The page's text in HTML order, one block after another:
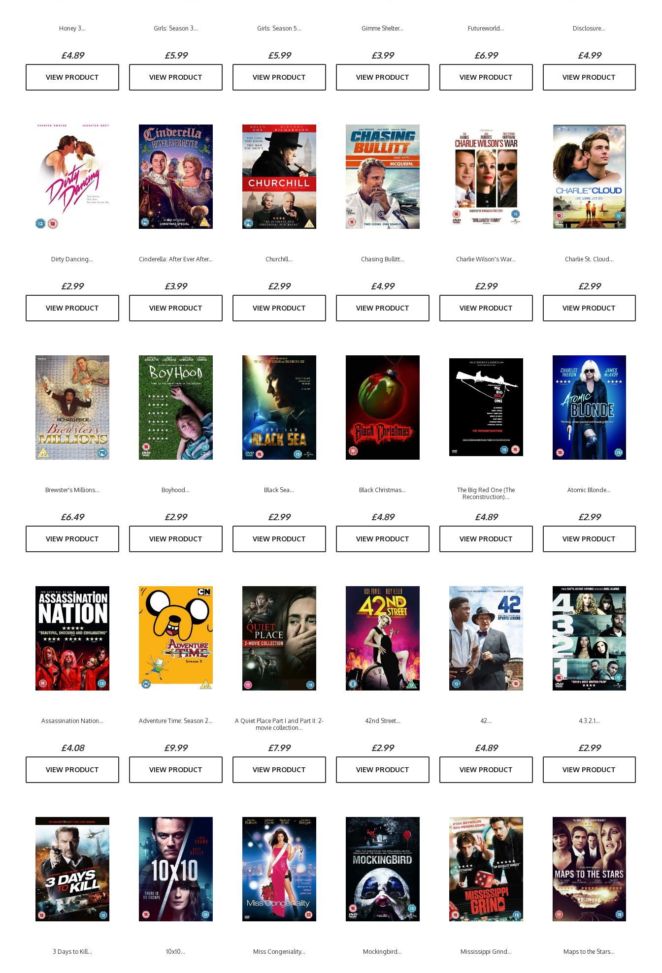
Honey 3...
£4.89
VIEW PRODUCT
Girls: Season 3...
£5.99
VIEW PRODUCT
Girls: Season 5...
£5.99
VIEW PRODUCT
Gimme Shelter...
£3.99
VIEW PRODUCT
Futureworld...
£6.99
VIEW PRODUCT
Disclosure...
£4.99
VIEW PRODUCT
Dirty Dancing...
£2.99
VIEW PRODUCT
Cinderella: After Ever After...
£3.99
VIEW PRODUCT
Churchill...
£2.99
VIEW PRODUCT
Chasing Bullitt...
£4.99
VIEW PRODUCT
Charlie Wilson's War...
£2.99
VIEW PRODUCT
Charlie St. Cloud...
£2.99
VIEW PRODUCT
Brewster's Millions...
£6.49
VIEW PRODUCT
Boyhood...
£2.99
VIEW PRODUCT
Black Sea...
£2.99
VIEW PRODUCT
Black Christmas...
£4.89
VIEW PRODUCT
The Big Red One (The
Reconstruction)...
£4.89
VIEW PRODUCT
Atomic Blonde...
£2.99
VIEW PRODUCT
Assassination Nation...
£4.08
VIEW PRODUCT
Adventure Time: Season 2...
£9.99
VIEW PRODUCT
A Quiet Place Part I and Part II: 2-
movie collection...
£7.99
VIEW PRODUCT
42nd Street...
£2.99
VIEW PRODUCT
42...
£4.89
VIEW PRODUCT
4.3.2.1...
£2.99
VIEW PRODUCT
3 Days to Kill... 10x10... Miss Congeniality... Mockingbird... Mississippi Grind... Maps to the Stars...